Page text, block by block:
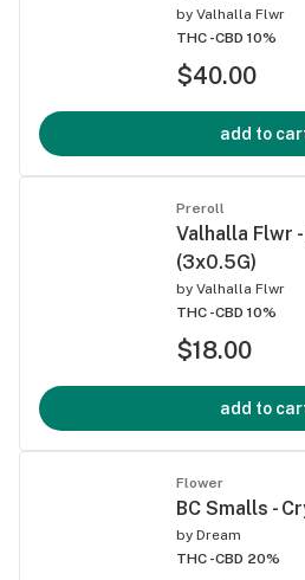
by Valhalla Flwr
THC -CBD 10%
$40.00
add to
Preroll
Valhalla Flwr
(3x0.5G)
by Valhalla Flwr
THC -CBD 10%
$18.00
add to
Flower
BC Smalls -
by Dream
THC -CBD 20%